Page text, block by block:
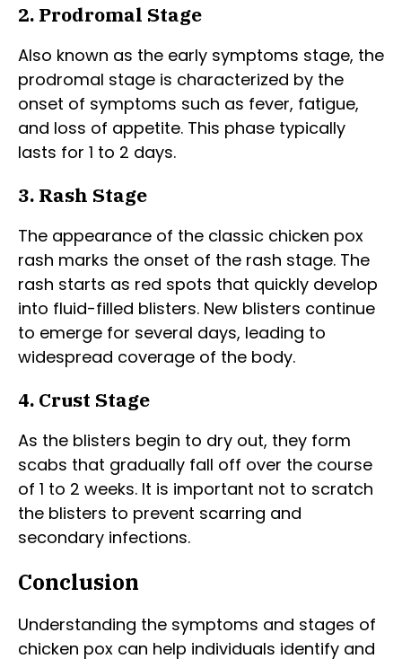
2. Prodromal Stage
Also known as the early symptoms stage, the
prodromal stage is characterized by the
onset of symptoms such as fever, fatigue,
and loss of appetite. This phase typically
lasts for 1 to 2 days.
3. Rash Stage
The appearance of the classic chicken pox
rash marks the onset of the rash stage. The
rash starts as red spots that quickly develop
into fluid-filled blisters. New blisters continue
to emerge for several days, leading to
widespread coverage of the body.
4. Crust Stage
As the blisters begin to dry out, they form
scabs that gradually fall off over the course
of 1 to 2 weeks. It is important not to scratch
the blisters to prevent scarring and
secondary infections.
Conclusion
Understanding the symptoms and stages of
chicken pox can help individuals identify and